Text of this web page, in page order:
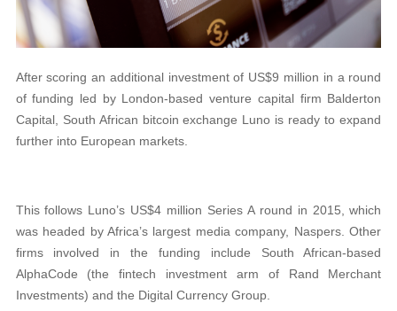
After scoring an additional investment of US$9 million in a round
of funding led by London-based venture capital firm Balderton
Capital, South African bitcoin exchange Luno is ready to expand
further into European markets.
This follows Luno’s US$4 million Series A round in 2015, which
was headed by Africa’s largest media company, Naspers. Other
firms involved in the funding include South African-based
AlphaCode (the fintech investment arm of Rand Merchant
Investments) and the Digital Currency Group.